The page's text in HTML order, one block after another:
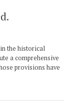
the historical
a comprehensive
provisions have